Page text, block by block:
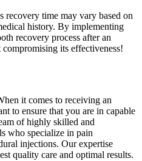
recovery time may vary based on
history. By implementing
recovery process after an
its effectiveness!
it comes to receiving an
to ensure that you are in capable
of highly skilled and
who specialize in pain
injections. Our expertise
quality care and optimal results.